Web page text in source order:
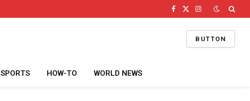
Facebook
X
Instagram
BUTTON
SPORTS HOW-TO WORLD NEWS